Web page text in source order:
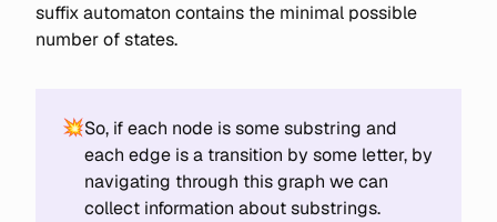
suffix automaton contains the minimal possible
number of states.
💥So, if each node is some substring and
each edge is a transition by some letter, by
navigating through this graph we can
collect information about substrings.